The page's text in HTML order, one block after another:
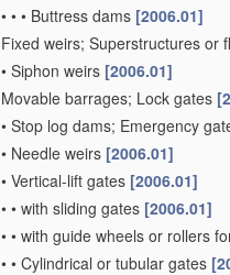
• • • Buttress dams [2006.01]
Fixed weirs; Superstructures or
• Siphon weirs [2006.01]
Movable barrages; Lock gates
• Stop log dams; Emergency
• Needle weirs [2006.01]
• Vertical-lift gates [2006.01]
• • with sliding gates [2006.01]
• • with guide wheels or rollers
• • Cylindrical or tubular gates